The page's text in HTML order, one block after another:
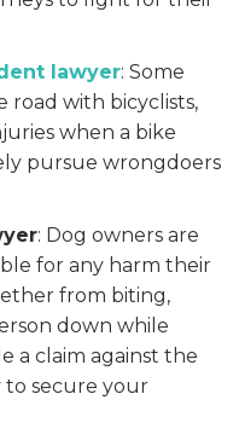
lawyer: Some
road with bicyclists,
when a bike
pursue wrongdoers
: Dog owners are
for any harm their
from biting,
down while
a claim against the
to secure your